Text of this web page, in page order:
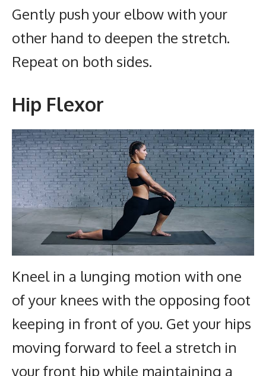
Gently push your elbow with your
other hand to deepen the stretch.
Repeat on both sides.
Hip Flexor
Kneel in a lunging motion with one
of your knees with the opposing foot
keeping in front of you. Get your hips
moving forward to feel a stretch in
your front hip while maintaining a